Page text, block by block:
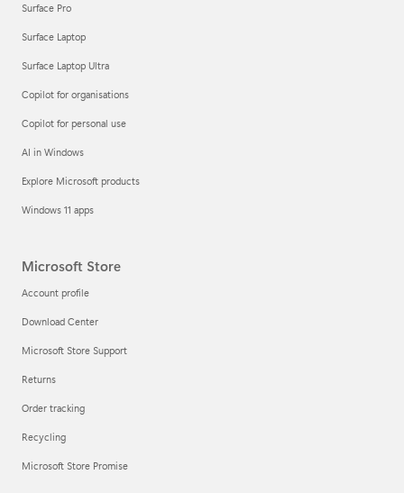
Surface Pro
Surface Laptop
Surface Laptop Ultra
Copilot for organisations
Copilot for personal use
AI in Windows
Explore Microsoft products
Windows 11 apps
Microsoft Store
Account profile
Download Center
Microsoft Store Support
Returns
Order tracking
Recycling
Microsoft Store Promise